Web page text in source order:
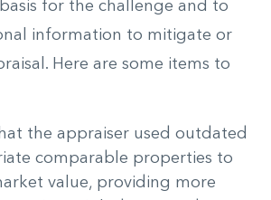
for the challenge and to
information to mitigate or
Here are some items to
the appraiser used outdated
comparable properties to
value, providing more